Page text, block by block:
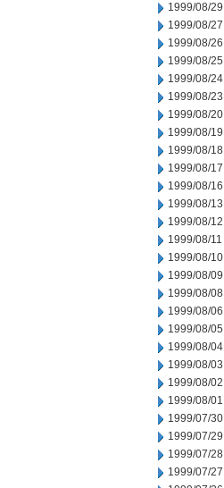
1999/08/29
1999/08/27
1999/08/26
1999/08/25
1999/08/24
1999/08/23
1999/08/20
1999/08/19
1999/08/18
1999/08/17
1999/08/16
1999/08/13
1999/08/12
1999/08/11
1999/08/10
1999/08/09
1999/08/08
1999/08/06
1999/08/05
1999/08/04
1999/08/03
1999/08/02
1999/08/01
1999/07/30
1999/07/29
1999/07/28
1999/07/27